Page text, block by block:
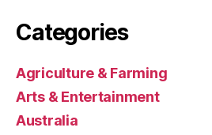
Categories
Agriculture & Farming
Arts & Entertainment
Australia